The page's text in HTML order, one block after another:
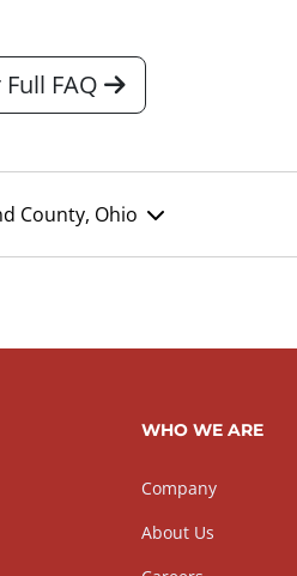
FAQ
County, Ohio
WHO WE ARE
Company
About Us